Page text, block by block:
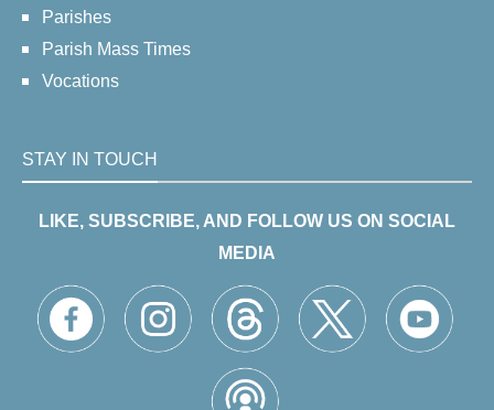
Parishes
Parish Mass Times
Vocations
STAY IN TOUCH
LIKE, SUBSCRIBE, AND FOLLOW US ON SOCIAL
MEDIA